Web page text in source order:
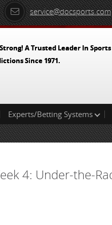
service@docsports.com
A Trusted Leader In
Since 1971.
Experts/Betting Systems
4: Under-the-